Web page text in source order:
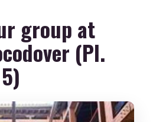
group at
(Pl.